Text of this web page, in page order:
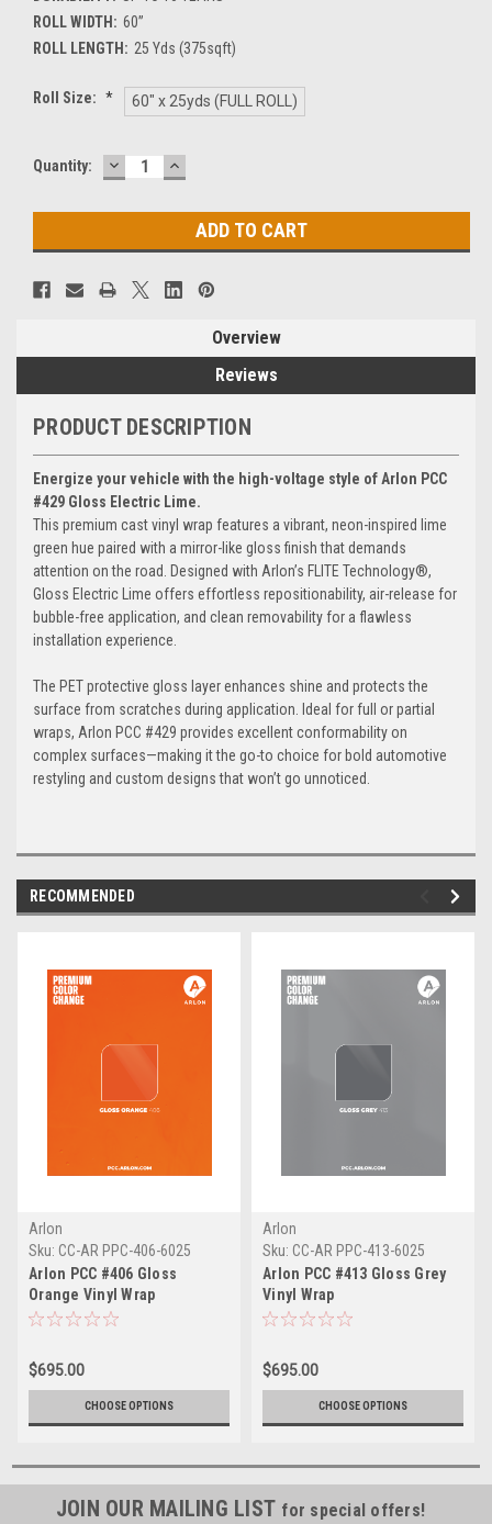
ROLL WIDTH: 60”
ROLL LENGTH: 25 Yds (375sqft)
Roll Size: * 60" x 25yds (FULL ROLL)
Current
Quantity: DECREASE
QUANTITY:
INCREASE
QUANTITY:
Overview
Reviews
PRODUCT DESCRIPTION
Energize your vehicle with the high-voltage style of Arlon PCC
#429 Gloss Electric Lime.
This premium cast vinyl wrap features a vibrant, neon-inspired lime
green hue paired with a mirror-like gloss finish that demands
attention on the road. Designed with Arlon’s FLITE Technology®,
Gloss Electric Lime offers effortless repositionability, air-release for
bubble-free application, and clean removability for a flawless
installation experience.
The PET protective gloss layer enhances shine and protects the
surface from scratches during application. Ideal for full or partial
wraps, Arlon PCC #429 provides excellent conformability on
complex surfaces—making it the go-to choice for bold automotive
restyling and custom designs that won’t go unnoticed.
RECOMMENDED
Arlon
Sku: CC-AR PPC-406-6025
Arlon PCC #406 Gloss
Orange Vinyl Wrap
$695.00
CHOOSE OPTIONS
Arlon
Sku: CC-AR PPC-413-6025
Arlon PCC #413 Gloss Grey
Vinyl Wrap
$695.00
CHOOSE OPTIONS
JOIN OUR MAILING LIST for special offers!